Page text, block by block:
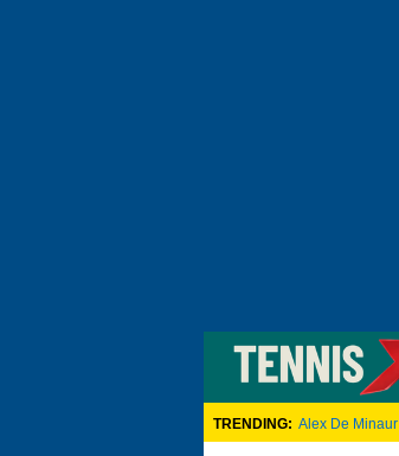
TRENDING: Alex De Minaur